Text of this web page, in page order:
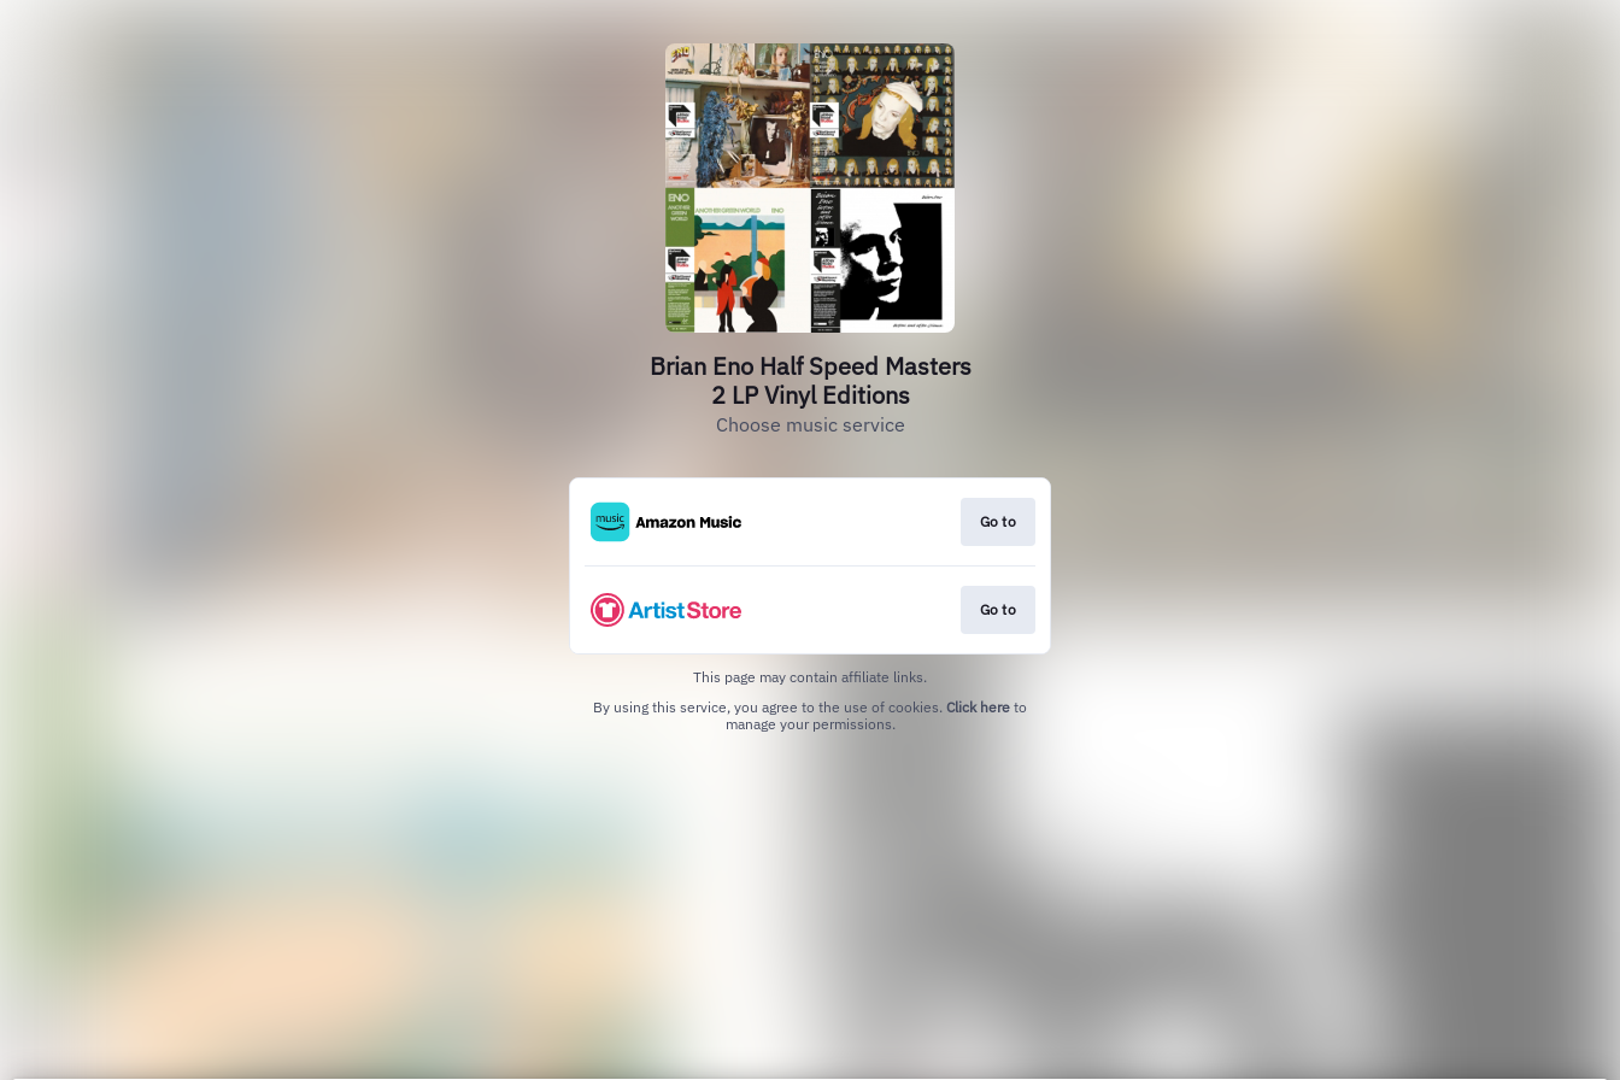
Brian Eno Half Speed Masters
2 LP Vinyl Editions
Choose music service
Go to
Go to
This page may contain affiliate links.
By using this service, you agree to the use of cookies. Click here to
manage your permissions.